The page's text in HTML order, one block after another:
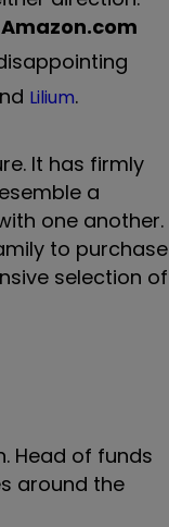
Amazon.com
Lilium.
It has firmly
a
one another.
to purchase
selection of
Head of funds
around the